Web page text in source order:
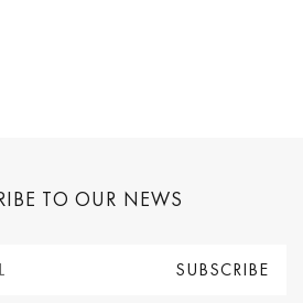
TO OUR NEWS